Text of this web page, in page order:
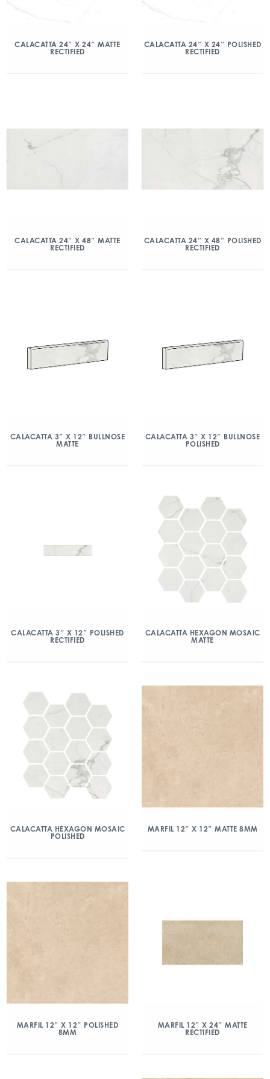
CALACATTA 24″ X 24″ MATTE
RECTIFIED
CALACATTA 24″ X 24″ POLISHED
RECTIFIED
CALACATTA 24″ X 48″ MATTE
RECTIFIED
CALACATTA 24″ X 48″ POLISHED
RECTIFIED
CALACATTA 3″ X 12″ BULLNOSE
MATTE
CALACATTA 3″ X 12″ BULLNOSE
POLISHED
CALACATTA 3″ X 12″ POLISHED
RECTIFIED
CALACATTA HEXAGON MOSAIC
MATTE
CALACATTA HEXAGON MOSAIC
POLISHED
MARFIL 12″ X 12″ MATTE 8MM
MARFIL 12″ X 12″ POLISHED
8MM
MARFIL 12″ X 24″ MATTE
RECTIFIED